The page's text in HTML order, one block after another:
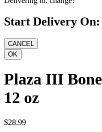
Start Delivery On:
Plaza III
12 oz
$28.99